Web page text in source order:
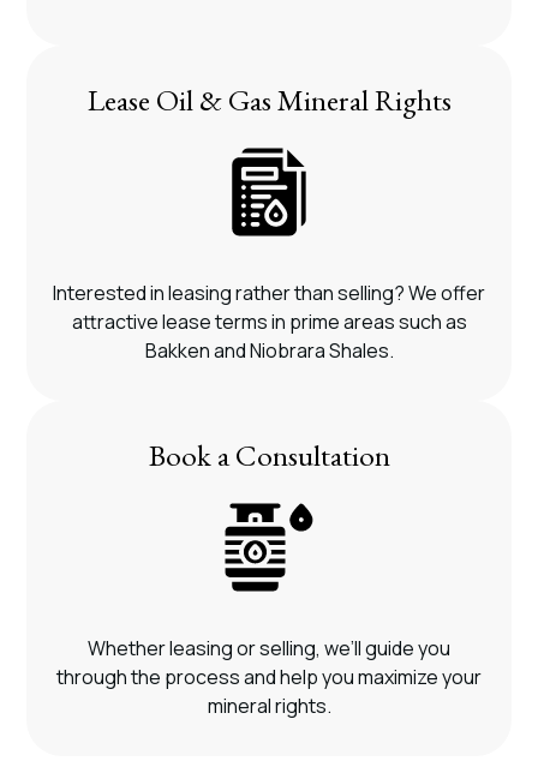
Lease Oil & Gas Mineral Rights
Interested in leasing rather than selling? We offer
attractive lease terms in prime areas such as
Bakken and Niobrara Shales.
Book a Consultation
Whether leasing or selling, we’ll guide you
through the process and help you maximize your
mineral rights.